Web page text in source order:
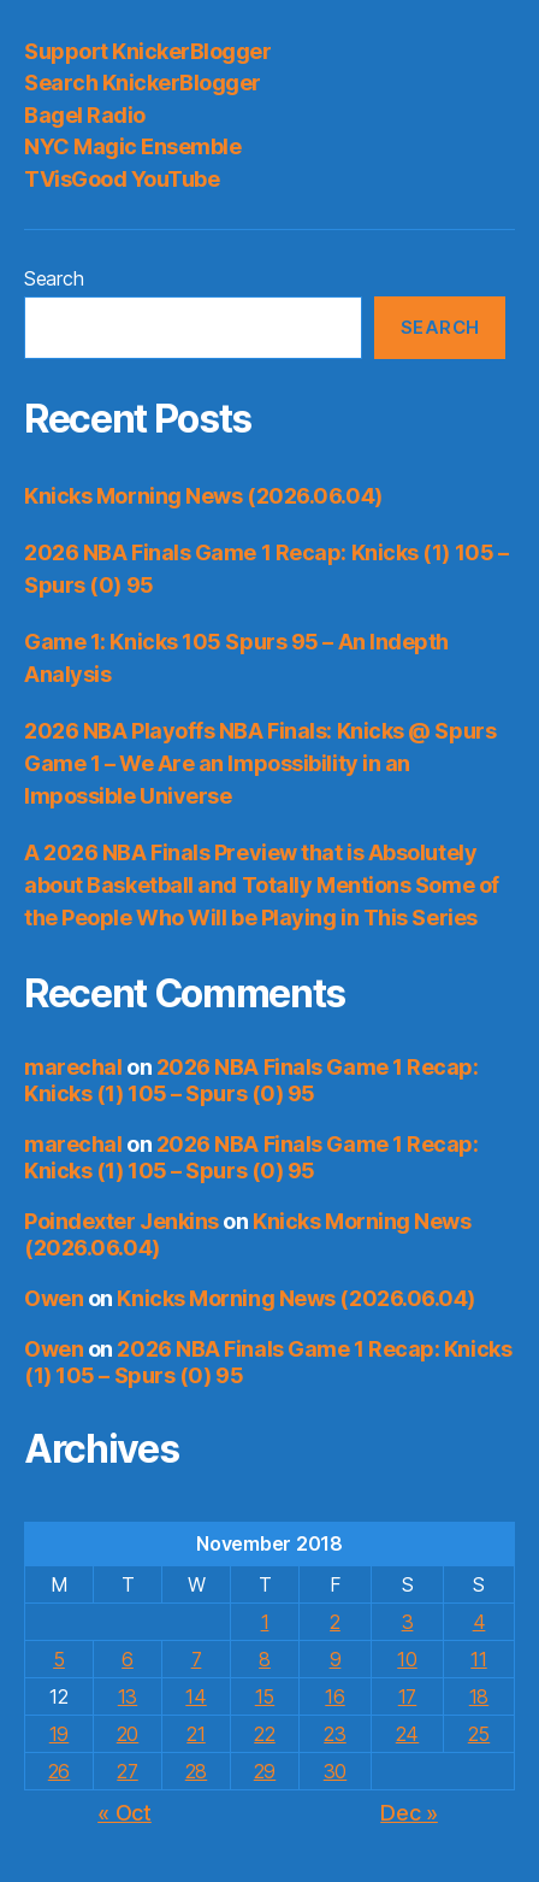
Support KnickerBlogger
Search KnickerBlogger
Bagel Radio
NYC Magic Ensemble
TVisGood YouTube
Search
SEARCH
Recent Posts
Knicks Morning News (2026.06.04)
2026 NBA Finals Game 1 Recap: Knicks (1) 105 –
Spurs (0) 95
Game 1: Knicks 105 Spurs 95 – An Indepth
Analysis
2026 NBA Playoffs NBA Finals: Knicks @ Spurs
Game 1 – We Are an Impossibility in an
Impossible Universe
A 2026 NBA Finals Preview that is Absolutely
about Basketball and Totally Mentions Some of
the People Who Will be Playing in This Series
Recent Comments
marechal on 2026 NBA Finals Game 1 Recap:
Knicks (1) 105 – Spurs (0) 95
marechal on 2026 NBA Finals Game 1 Recap:
Knicks (1) 105 – Spurs (0) 95
Poindexter Jenkinson Knicks Morning News
(2026.06.04)
Owen on Knicks Morning News (2026.06.04)
Owen on 2026 NBA Finals Game 1 Recap: Knicks
(1) 105 – Spurs (0) 95
Archives
November 2018
M
T W T F S
S
1
2 3
4
5
6 7 8 9 10
11
12
13 14 15 16 17
18
19
20 21 22 23 24
25
26
27 28 29 30
« Oct Dec »